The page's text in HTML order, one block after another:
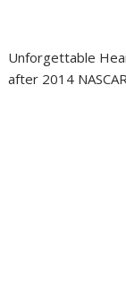
Unforgettable
after 2014